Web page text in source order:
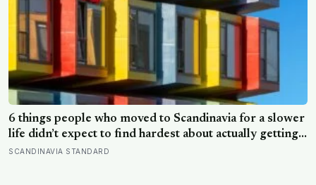
6 things people who moved to Scandinavia for a slower
life didn’t expect to find hardest about actually getting
it
SCANDINAVIA STANDARD